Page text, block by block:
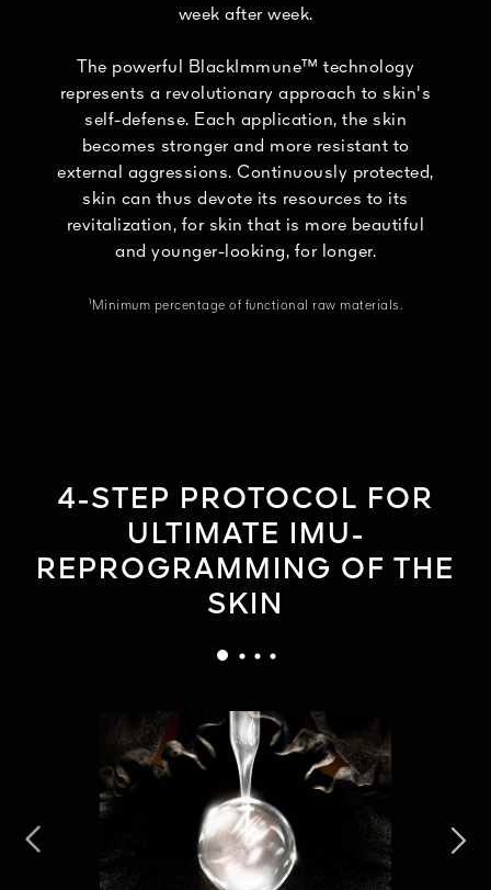
week after week.
The powerful BlackImmune™ technology
represents a revolutionary approach to skin's
self-defense. Each application, the skin
becomes stronger and more resistant to
external aggressions. Continuously protected,
skin can thus devote its resources to its
revitalization, for skin that is more beautiful
and younger-looking, for longer.
¹Minimum percentage of functional raw materials.
4-STEP PROTOCOL FOR
ULTIMATE IMU-
REPROGRAMMING OF THE
SKIN